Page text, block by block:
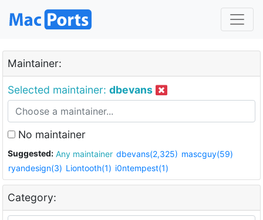
Maintainer:
Selected maintainer: dbevans
No maintainer
Suggested: Any maintainer dbevans(2,325) mascguy(59)
ryandesign(3) Liontooth(1) i0ntempest(1)
Category: